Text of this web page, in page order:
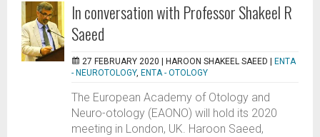
In conversation with Professor Shakeel R
Saeed
27 FEBRUARY 2020 | HAROON SHAKEEL SAEED
ENTA
- NEUROTOLOGY, ENTA - OTOLOGY
The European Academy of Otology and
Neuro-otology (EAONO) will hold its 2020
meeting in London, UK. Haroon Saeed,